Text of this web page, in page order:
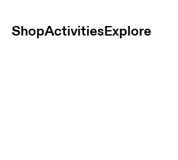
ShopActivitiesExplore